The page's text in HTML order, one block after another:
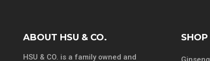
ABOUT HSU & CO.
HSU & CO. is a family owned and
SHOP